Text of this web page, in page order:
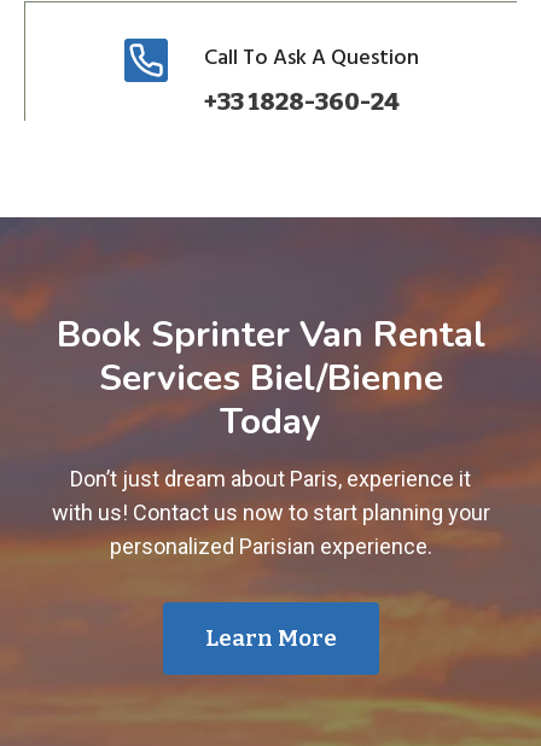
Call To Ask A Question
+33 1828-360-24
Book Sprinter Van Rental
Services Biel/Bienne
Today
Don’t just dream about Paris, experience it
with us! Contact us now to start planning your
personalized Parisian experience.
Learn More